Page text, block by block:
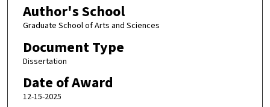
Author's School
Graduate School of Arts and Sciences
Document Type
Dissertation
Date of Award
12-15-2025